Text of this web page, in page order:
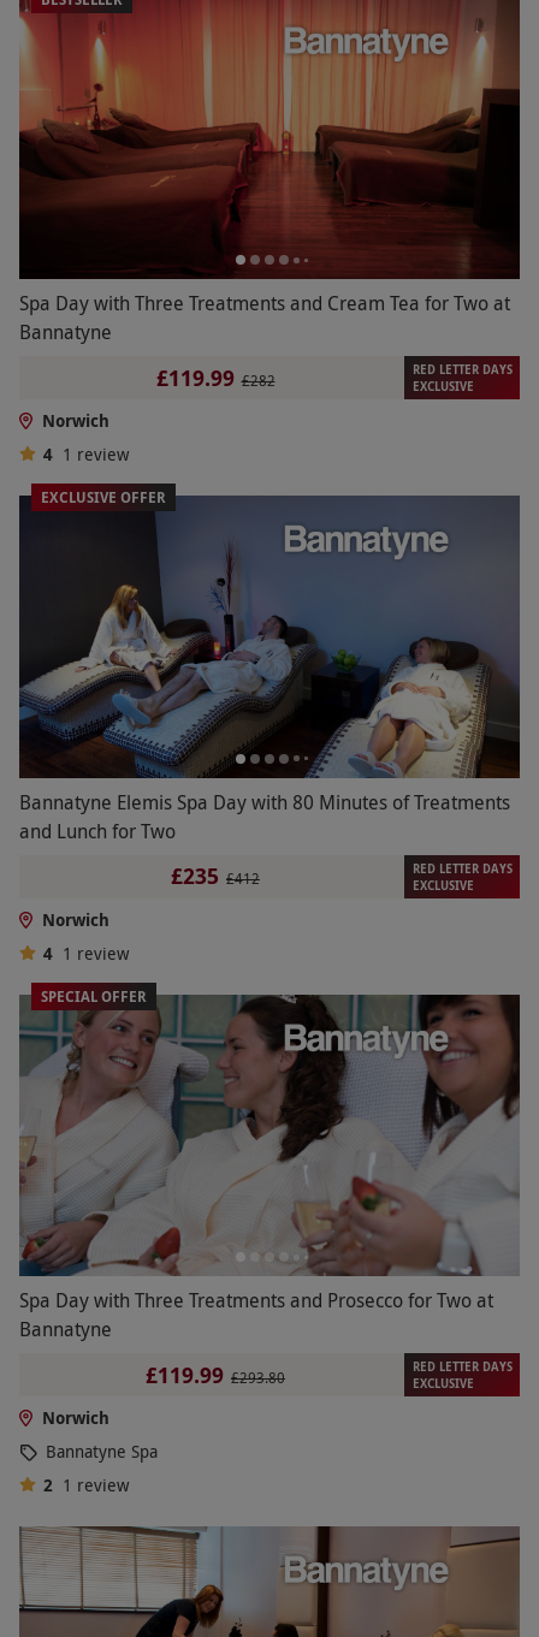
Spa Day with Three Treatments and Cream Tea for Two at
Bannatyne
£119.99 £282
RED LETTER DAYS
EXCLUSIVE
Norwich
4 1 review
EXCLUSIVE OFFER
Bannatyne Elemis Spa Day with 80 Minutes of Treatments
and Lunch for Two
£235 £412
RED LETTER DAYS
EXCLUSIVE
Norwich
4 1 review
SPECIAL OFFER
Spa Day with Three Treatments and Prosecco for Two at
Bannatyne
£119.99 £293.80
RED LETTER DAYS
EXCLUSIVE
Norwich
Bannatyne Spa
2 1 review